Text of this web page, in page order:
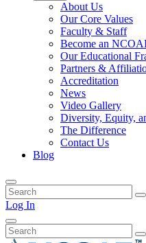
About Us
Our Core Values
Faculty & Staff
Become an
Our Educational
Partners &
Accreditation
News
Video Gallery
Diversity, Equity,
The Difference
Contact Us
Blog
Log In